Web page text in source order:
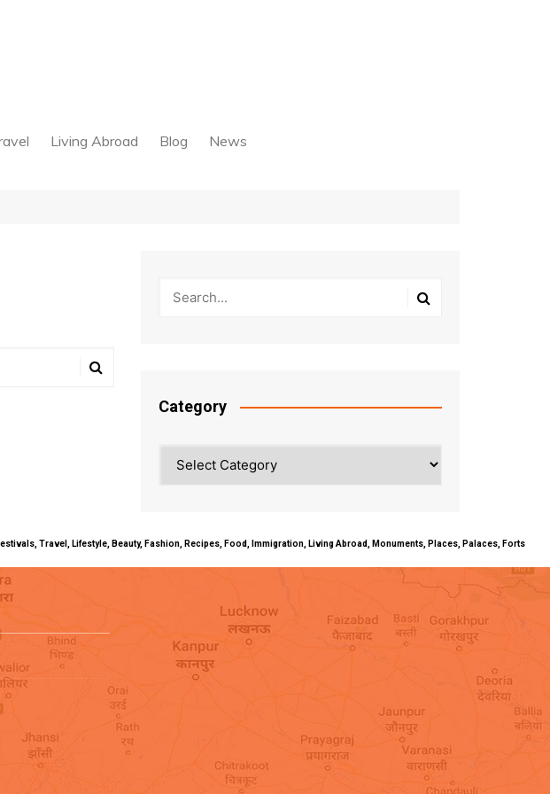
Living Abroad Blog News
Category
Travel, Lifestyle, Beauty, Fashion, Recipes, Food, Immigration, Living Abroad, Monuments, Places, Palaces, Forts